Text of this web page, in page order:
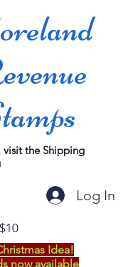
visit the Shipping
Log In
Idea!
now available